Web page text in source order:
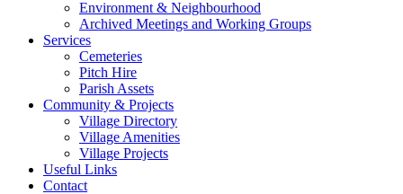
Environment & Neighbourhood
Archived Meetings and Working Groups
Services
Cemeteries
Pitch Hire
Parish Assets
Community & Projects
Village Directory
Village Amenities
Village Projects
Useful Links
Contact